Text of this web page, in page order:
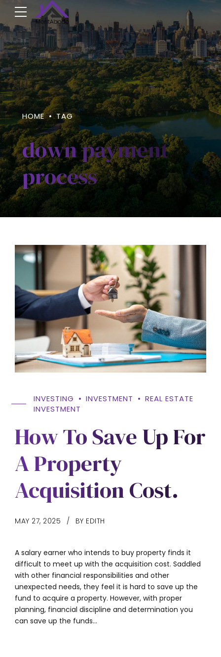
HOME TAG
down payment
process
INVESTING INVESTMENT
REAL ESTATE
INVESTMENT
How To Save Up For
A Property
Acquisition Cost.
MAY 27, 2025 BY EDITH
A salary earner who intends to buy property finds it
difficult to meet up with the acquisition cost. Saddled
with other financial responsibilities and other
unexpected needs, they feel it is hard to save up the
fund to acquire a property. However, with proper
planning, financial discipline and determination you
can save up the funds...